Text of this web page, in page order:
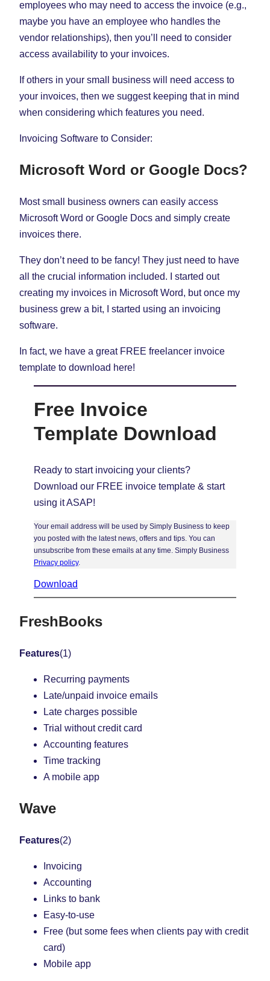
employees who may need to access the invoice (e.g.,
maybe you have an employee who handles the
vendor relationships), then you’ll need to consider
access availability to your invoices.
If others in your small business will need access to
your invoices, then we suggest keeping that in mind
when considering which features you need.
Invoicing Software to Consider:
Microsoft Word or Google Docs?
Most small business owners can easily access
Microsoft Word or Google Docs and simply create
invoices there.
They don’t need to be fancy! They just need to have
all the crucial information included. I started out
creating my invoices in Microsoft Word, but once my
business grew a bit, I started using an invoicing
software.
In fact, we have a great FREE freelancer invoice
template to download here!
Free Invoice
Template Download
Ready to start invoicing your clients?
Download our FREE invoice template & start
using it ASAP!
Your email address will be used by Simply Business to keep
you posted with the latest news, offers and tips. You can
unsubscribe from these emails at any time. Simply Business
Privacy policy.
Download
FreshBooks
Features(1)
Recurring payments
Late/unpaid invoice emails
Late charges possible
Trial without credit card
Accounting features
Time tracking
A mobile app
Wave
Features(2)
Invoicing
Accounting
Links to bank
Easy-to-use
Free (but some fees when clients pay with credit
card)
Mobile app